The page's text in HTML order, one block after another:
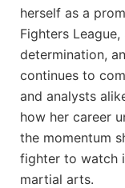
herself as a
Fighters
determination,
continues to
and analysts
how her career
the momentum
fighter to watch
martial arts.